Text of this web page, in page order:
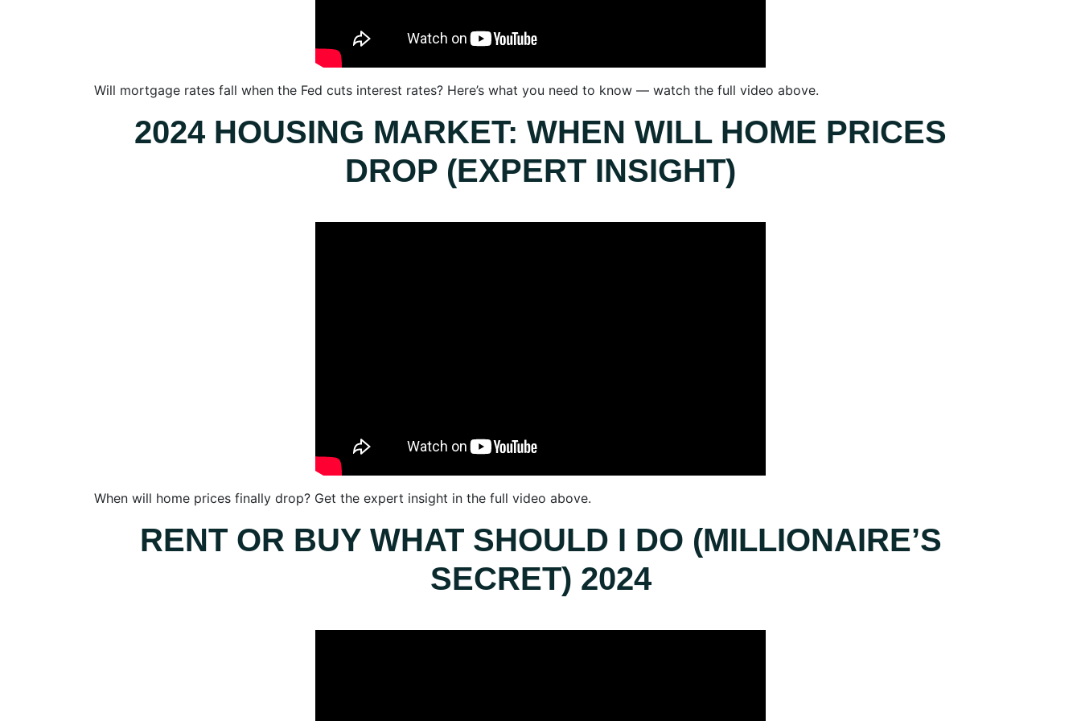
Will mortgage rates fall when the Fed cuts interest rates? Here’s what you need to know — watch the full video above.
2024 HOUSING MARKET: WHEN WILL HOME PRICES
DROP (EXPERT INSIGHT)
When will home prices finally drop? Get the expert insight in the full video above.
RENT OR BUY WHAT SHOULD I DO (MILLIONAIRE’S
SECRET) 2024